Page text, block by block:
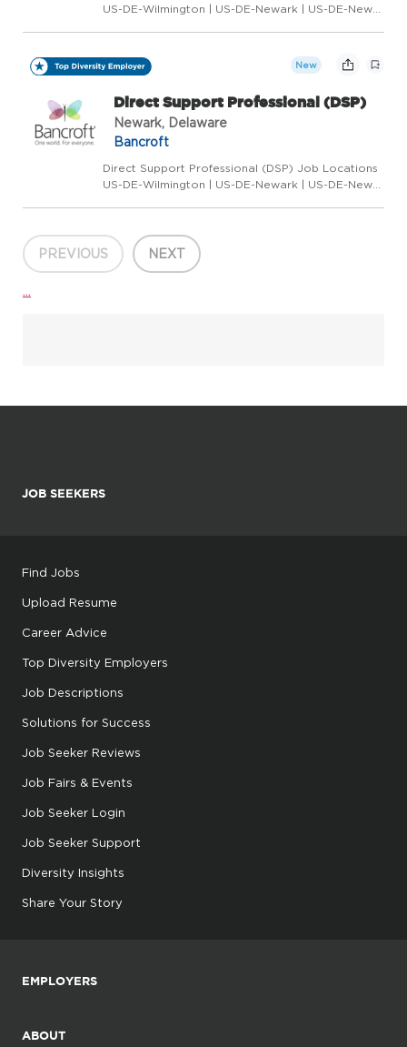
US-DE-Wilmington | US-DE-Newark | US-DE-New
Time/Weekend/Flex Positions Available Overview
Are you l...
New
Direct Support Professional (DSP)
Newark, Delaware
Bancroft
Direct Support Professional (DSP) Job Locations
US-DE-Wilmington | US-DE-Newark | US-DE-New
Time/Weekend/Flex Positions Available Overview
Are you l...
PREVIOUS NEXT
...
JOB SEEKERS
Find Jobs
Upload Resume
Career Advice
Top Diversity Employers
Job Descriptions
Solutions for Success
Job Seeker Reviews
Job Fairs & Events
Job Seeker Login
Job Seeker Support
Diversity Insights
Share Your Story
EMPLOYERS
ABOUT